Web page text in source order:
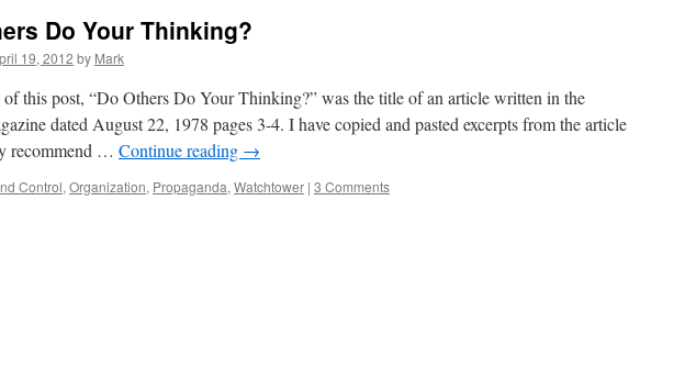
Do Your Thinking?
19, 2012 by Mark
of this post, “Do Others Do Your Thinking?” was the title of an article written in the
dated August 22, 1978 pages 3-4. I have copied and pasted excerpts from the article
recommend … Continue reading →
Control, Organization, Propaganda, Watchtower | 3 Comments